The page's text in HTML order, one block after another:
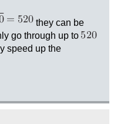
they can be
go through up to
speed up the